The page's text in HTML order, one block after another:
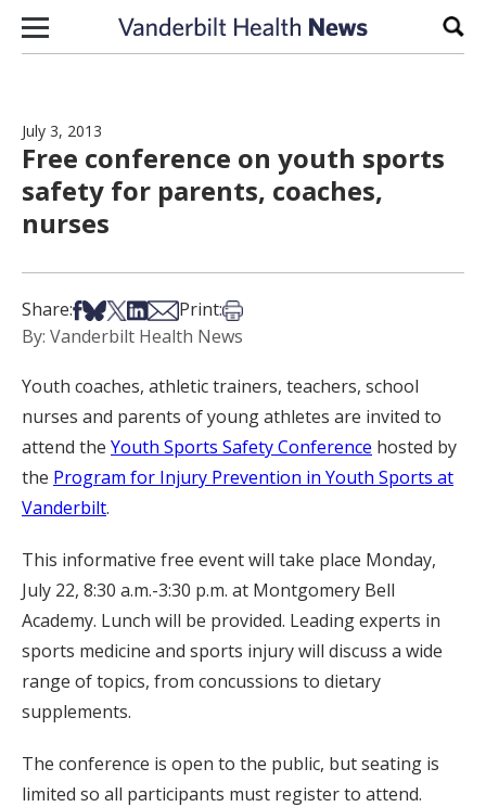
Skip to content
July 3, 2013
Free conference on youth sports
safety for parents, coaches,
nurses
Share:Share on Facebook
Share on Bsky
Share on X
Share on LinkedIn
Share via Email
Print:Print this article
By: Vanderbilt Health News
Youth coaches, athletic trainers, teachers, school
nurses and parents of young athletes are invited to
attend the Youth Sports Safety Conference hosted by
the Program for Injury Prevention in Youth Sports at
Vanderbilt.
This informative free event will take place Monday,
July 22, 8:30 a.m.-3:30 p.m. at Montgomery Bell
Academy. Lunch will be provided. Leading experts in
sports medicine and sports injury will discuss a wide
range of topics, from concussions to dietary
supplements.
The conference is open to the public, but seating is
limited so all participants must register to attend.